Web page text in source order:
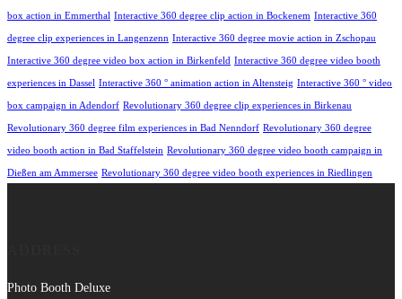
box action in Emmerthal Interactive 360 degree clip action in Bockenem Interactive 360
degree clip experiences in Langenzenn Interactive 360 degree movie action in Zschopau
Interactive 360 degree video box action in Birkenfeld Interactive 360 degree video booth
experiences in Dassel Interactive 360 ° animation action in Altensteig Interactive 360 ° video
box campaign in Adendorf Revolutionary 360 degree clip experiences in Birkenau
Revolutionary 360 degree film experiences in Bad Nenndorf Revolutionary 360 degree
video booth action in Bad Staffelstein Revolutionary 360 degree video booth campaign in
Dießen am Ammersee Revolutionary 360 degree video booth experiences in Riedlingen
Photo Booth Deluxe